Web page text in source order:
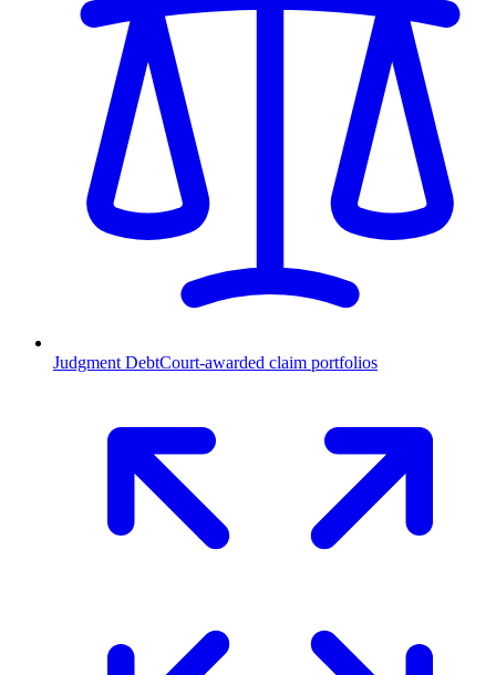
Judgment DebtCourt-awarded claim portfolios